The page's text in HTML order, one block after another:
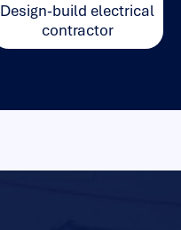
Design-build electrical
contractor